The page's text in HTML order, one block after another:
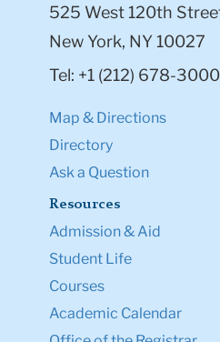
525 West 120th
New York, NY 10027
Tel: +1 (212) 678-3000
Map & Directions
Directory
Ask a Question
Resources
Admission & Aid
Student Life
Courses
Academic Calendar